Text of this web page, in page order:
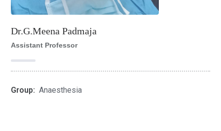
Dr.G.Meena Padmaja
Assistant Professor
Group: Anaesthesia